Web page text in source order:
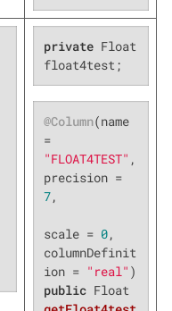
private Float
float4test;
@Column(name
=
"FLOAT4TEST" ,
precision =
7,
scale = 0,
columnDefinit
ion = "real"
public
Float